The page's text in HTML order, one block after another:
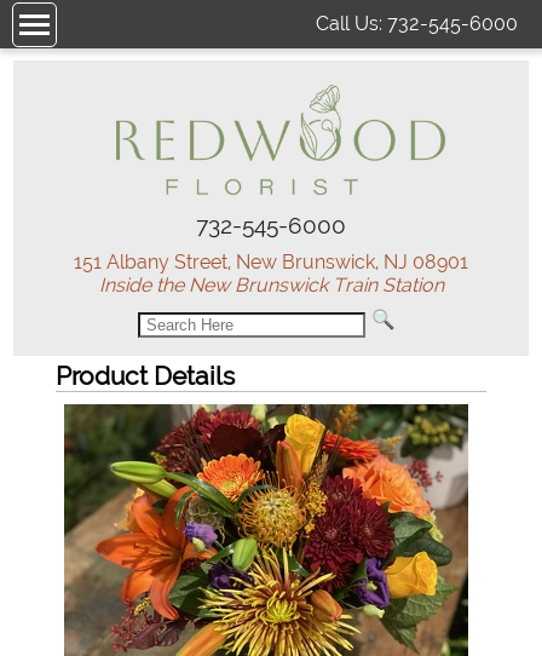
Call Us: 732-545-6000
732-545-6000
151 Albany Street, New Brunswick, NJ 08901
Inside the New Brunswick Train Station
Product Details